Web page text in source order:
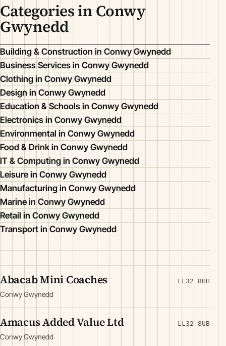
Categories in Conwy
Gwynedd
Building & Construction in Conwy Gwynedd
Business Services in Conwy Gwynedd
Clothing in Conwy Gwynedd
Design in Conwy Gwynedd
Education & Schools in Conwy Gwynedd
Electronics in Conwy Gwynedd
Environmental in Conwy Gwynedd
Food & Drink in Conwy Gwynedd
IT & Computing in Conwy Gwynedd
Leisure in Conwy Gwynedd
Manufacturing in Conwy Gwynedd
Marine in Conwy Gwynedd
Retail in Conwy Gwynedd
Transport in Conwy Gwynedd
Abacab Mini Coaches
Conwy Gwynedd
LL32 8HH
Amacus Added Value Ltd
Conwy Gwynedd
LL32 8UB